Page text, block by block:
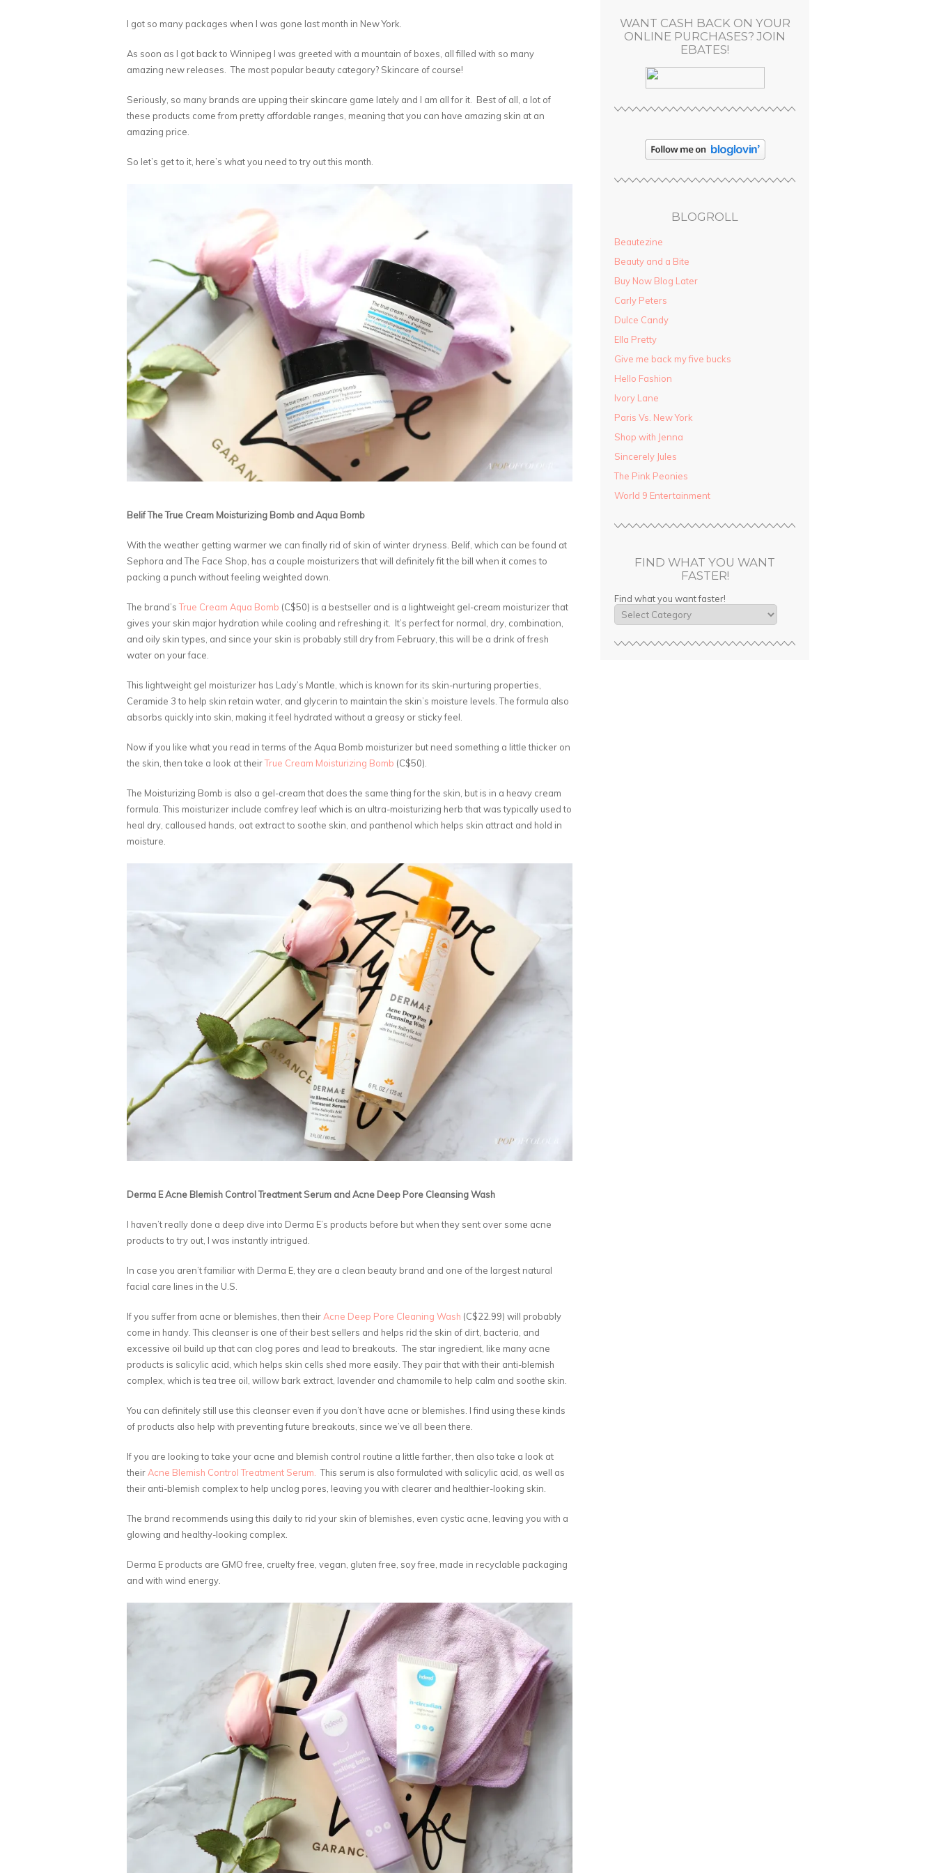
I got so many packages when I was gone last month in New York.
As soon as I got back to Winnipeg I was greeted with a mountain of boxes, all filled with so many
amazing new releases. The most popular beauty category? Skincare of course!
Seriously, so many brands are upping their skincare game lately and I am all for it. Best of all, a lot of
these products come from pretty affordable ranges, meaning that you can have amazing skin at an
amazing price.
So let’s get to it, here’s what you need to try out this month.
Belif The True Cream Moisturizing Bomb and Aqua Bomb
With the weather getting warmer we can finally rid of skin of winter dryness. Belif, which can be found at
Sephora and The Face Shop, has a couple moisturizers that will definitely fit the bill when it comes to
packing a punch without feeling weighted down.
The brand’sTrue Cream Aqua Bomb (C$50) is a bestseller and is a lightweight gel-cream moisturizer that
gives your skin major hydration while cooling and refreshing it. It’s perfect for normal, dry, combination,
and oily skin types, and since your skin is probably still dry from February, this will be a drink of fresh
water on your face.
This lightweight gel moisturizer has Lady’s Mantle, which is known for its skin-nurturing properties,
Ceramide 3 to help skin retain water, and glycerin to maintain the skin’s moisture levels. The formula also
absorbs quickly into skin, making it feel hydrated without a greasy or sticky feel.
Now if you like what you read in terms of the Aqua Bomb moisturizer but need something a little thicker on
the skin, then take a look at theirTrue Cream Moisturizing Bomb (C$50).
The Moisturizing Bomb is also a gel-cream that does the same thing for the skin, but is in a heavy cream
formula. This moisturizer include comfrey leaf which is an ultra-moisturizing herb that was typically used to
heal dry, calloused hands, oat extract to soothe skin, and panthenol which helps skin attract and hold in
moisture.
Derma E Acne Blemish Control Treatment Serum and Acne Deep Pore Cleansing Wash
I haven’t really done a deep dive into Derma E’s products before but when they sent over some acne
products to try out, I was instantly intrigued.
In case you aren’t familiar with Derma E, they are a clean beauty brand and one of the largest natural
facial care lines in the U.S.
If you suffer from acne or blemishes, then their Acne Deep Pore Cleaning Wash (C$22.99) will probably
come in handy. This cleanser is one of their best sellers and helps rid the skin of dirt, bacteria, and
excessive oil build up that can clog pores and lead to breakouts. The star ingredient, like many acne
products is salicylic acid, which helps skin cells shed more easily. They pair that with their anti-blemish
complex, which is tea tree oil, willow bark extract, lavender and chamomile to help calm and soothe skin.
You can definitely still use this cleanser even if you don’t have acne or blemishes. I find using these kinds
of products also help with preventing future breakouts, since we’ve all been there.
If you are looking to take your acne and blemish control routine a little farther, then also take a look at
their Acne Blemish Control Treatment Serum. This serum is also formulated with salicylic acid, as well as
their anti-blemish complex to help unclog pores, leaving you with clearer and healthier-looking skin.
The brand recommends using this daily to rid your skin of blemishes, even cystic acne, leaving you with a
glowing and healthy-looking complex.
Derma E products are GMO free, cruelty free, vegan, gluten free, soy free, made in recyclable packaging
and with wind energy.
WANT CASH BACK ON YOUR
ONLINE PURCHASES? JOIN
EBATES!
BLOGROLL
Beautezine
Beauty and a Bite
Buy Now Blog Later
Carly Peters
Dulce Candy
Ella Pretty
Give me back my five bucks
Hello Fashion
Ivory Lane
Paris Vs. New York
Shop with Jenna
Sincerely Jules
The Pink Peonies
World 9 Entertainment
FIND WHAT YOU WANT
FASTER!
Find what you want faster!